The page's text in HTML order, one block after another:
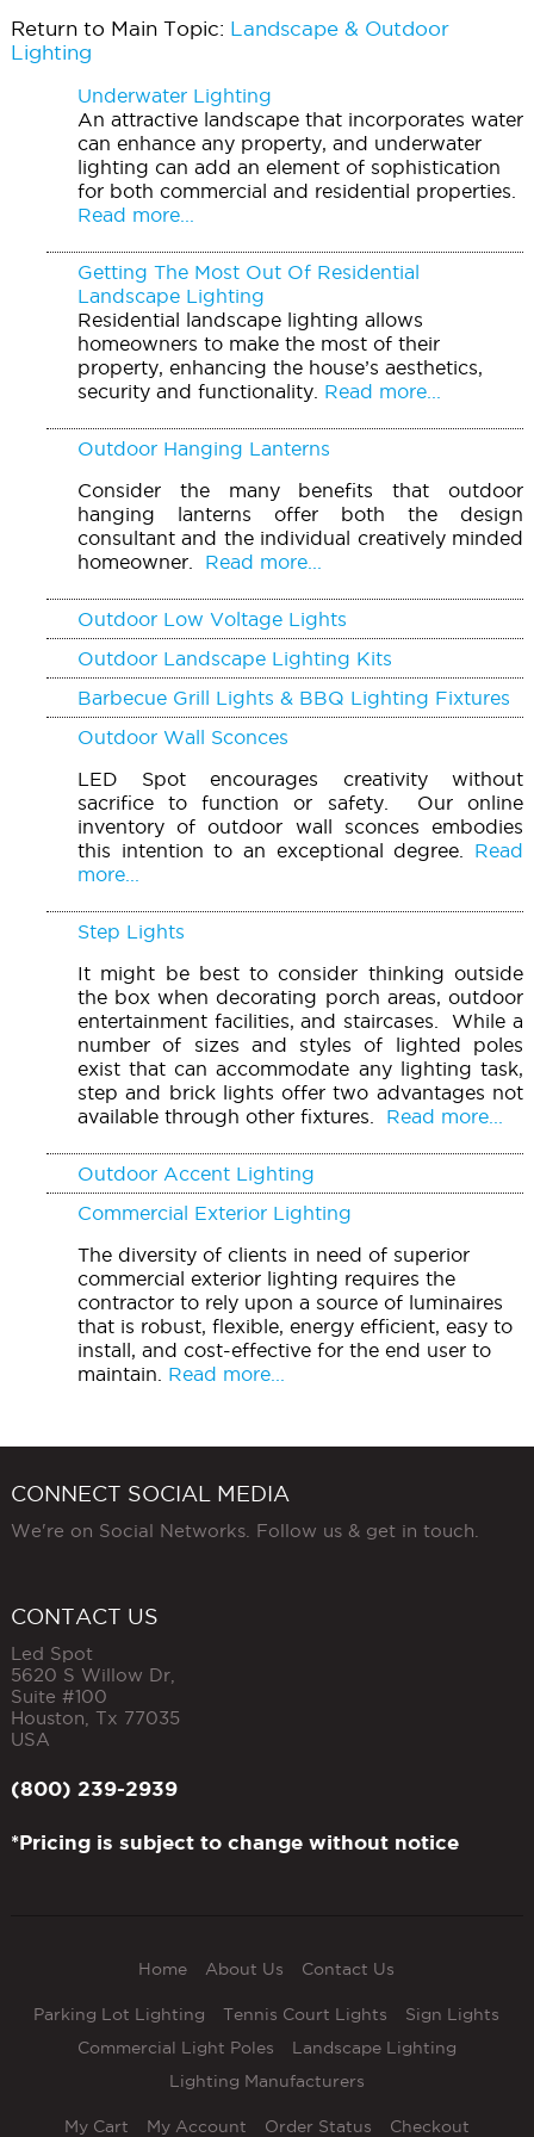
Return to Main Topic: Landscape & Outdoor
Lighting
Underwater Lighting
An attractive landscape that incorporates water
can enhance any property, and underwater
lighting can add an element of sophistication
for both commercial and residential properties.
Read more...
Getting The Most Out Of Residential
Landscape Lighting
Residential landscape lighting allows
homeowners to make the most of their
property, enhancing the house’s aesthetics,
security and functionality. Read more...
Outdoor Hanging Lanterns
Consider the many benefits that outdoor
hanging lanterns offer both the design
consultant and the individual creatively minded
homeowner.
Read more...
Outdoor Low Voltage Lights
Outdoor Landscape Lighting Kits
Barbecue Grill Lights & BBQ Lighting Fixtures
Outdoor Wall Sconces
LED Spot encourages creativity without
sacrifice to function or safety. Our online
inventory of outdoor wall sconces embodies
this intention to an exceptional degree.
Read
more...
Step Lights
It might be best to consider thinking outside
the box when decorating porch areas, outdoor
entertainment facilities, and staircases. While a
number of sizes and styles of lighted poles
exist that can accommodate any lighting task,
step and brick lights offer two advantages not
available through other fixtures. Read more...
Outdoor Accent Lighting
Commercial Exterior Lighting
The diversity of clients in need of superior
commercial exterior lighting requires the
contractor to rely upon a source of luminaires
that is robust, flexible, energy efficient, easy to
install, and cost-effective for the end user to
maintain.
Read more...
CONNECT SOCIAL MEDIA
We're on Social Networks. Follow us & get in touch.
CONTACT US
Led Spot
5620 S Willow Dr,
Suite #100
Houston Tx 77035
USA
(800) 239-2939
*Pricing is subject to change without notice
Home About Us Contact Us
Parking Lot Lighting Tennis Court Lights
Sign Lights
Commercial Light Poles
Landscape Lighting
Lighting Manufacturers
My Cart My Account Order Status Checkout